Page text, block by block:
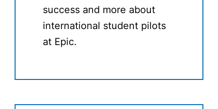
success and more about
international student pilots
at Epic.